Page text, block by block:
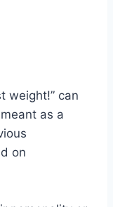
weight!” can
as a
on